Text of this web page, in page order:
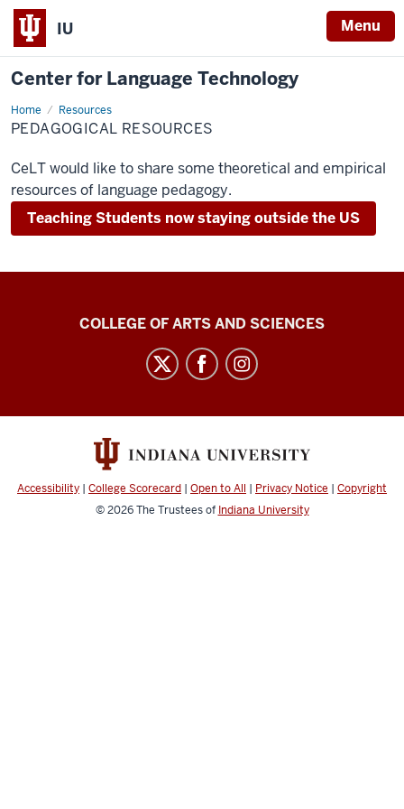
IU Menu
Center for Language Technology
Home Resources
For
Teachers
PEDAGOGICAL RESOURCES
CeLT would like to share some theoretical and empirical
resources of language pedagogy.
Teaching Students now staying outside the US
Center
social
channels
COLLEGE OF ARTS AND SCIENCES
Accessibility | College Scorecard | Open to All | Privacy Notice | Copyright
© 2026The Trustees of Indiana University